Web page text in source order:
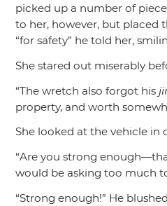
picked up a number of
to her, however, but placed
“for safety” he told her,
She stared out miserably
“The wretch also forgot his
property, and worth
She looked at the vehicle in
“Are you strong
would be asking too much
“Strong enough!” He